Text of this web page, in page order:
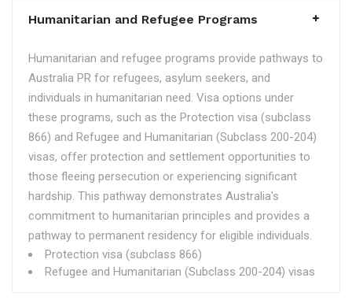
Humanitarian and Refugee Programs
Humanitarian and refugee programs provide pathways to
Australia PR for refugees, asylum seekers, and
individuals in humanitarian need. Visa options under
these programs, such as the Protection visa (subclass
866) and Refugee and Humanitarian (Subclass 200-204)
visas, offer protection and settlement opportunities to
those fleeing persecution or experiencing significant
hardship. This pathway demonstrates Australia's
commitment to humanitarian principles and provides a
pathway to permanent residency for eligible individuals.
Protection visa (subclass 866)
Refugee and Humanitarian (Subclass 200-204) visas